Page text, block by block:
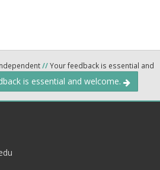
//Your feedback is essential and
is essential and welcome.